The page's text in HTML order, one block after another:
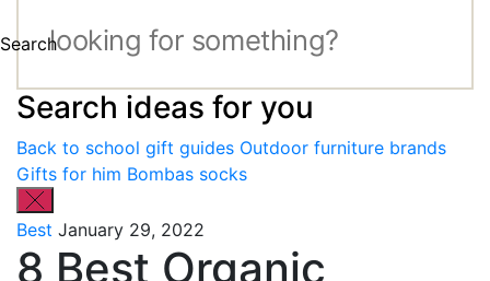
Search
Search ideas for you
Back to school gift guides Outdoor furniture brands
Gifts for him Bombas socks
Best January 29, 2022
8 Best Organic